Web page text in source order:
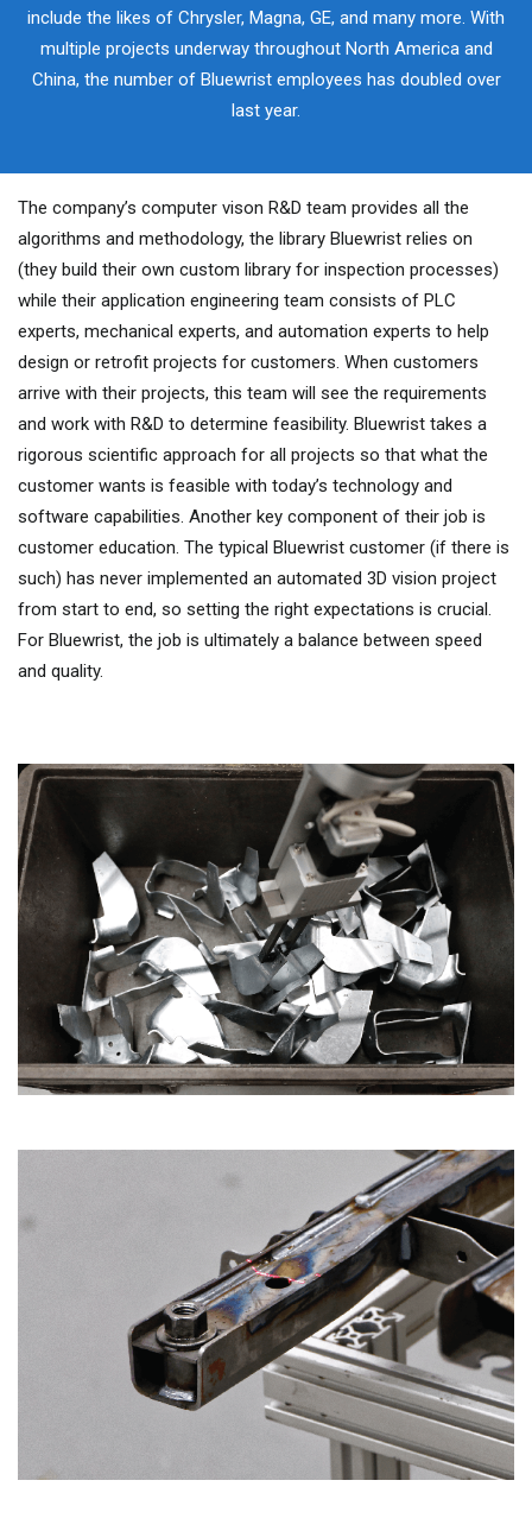
include the likes of Chrysler, Magna, GE, and many more. With
multiple projects underway throughout North America and
China, the number of Bluewrist employees has doubled over
last year.
The company’s computer vison R&D team provides all the
algorithms and methodology, the library Bluewrist relies on
(they build their own custom library for inspection processes)
while their application engineering team consists of PLC
experts, mechanical experts, and automation experts to help
design or retrofit projects for customers. When customers
arrive with their projects, this team will see the requirements
and work with R&D to determine feasibility. Bluewrist takes a
rigorous scientific approach for all projects so that what the
customer wants is feasible with today’s technology and
software capabilities. Another key component of their job is
customer education. The typical Bluewrist customer (if there is
such) has never implemented an automated 3D vision project
from start to end, so setting the right expectations is crucial.
For Bluewrist, the job is ultimately a balance between speed
and quality.